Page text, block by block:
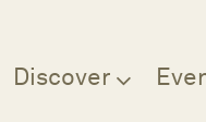
Discover